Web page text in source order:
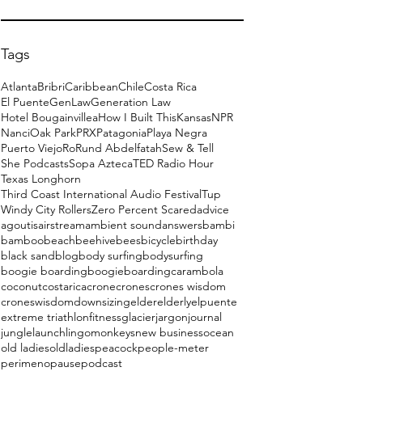
Tags
AtlantaBribriCaribbeanChileCosta Rica
El PuenteGenLawGeneration Law
Hotel BougainvilleaHow I Built ThisKansasNPR
NanciOak ParkPRXPatagoniaPlaya Negra
Puerto ViejoRoRund AbdelfatahSew & Tell
She PodcastsSopa AztecaTED Radio Hour
Texas Longhorn
Third Coast International Audio FestivalTup
Windy City RollersZero Percent Scaredadvice
agoutisairstreamambient soundanswersbambi
bamboobeachbeehivebeesbicyclebirthday
black sandblogbody surfingbodysurfing
boogie boardingboogieboardingcarambola
coconutcostaricacronecronescrones wisdom
croneswisdomdownsizingelderelderlyelpuente
extreme triathlonfitnessglacierjargonjournal
junglelaunchlingomonkeysnew businessocean
old ladiesoldladiespeacockpeople-meter
perimenopausepodcast